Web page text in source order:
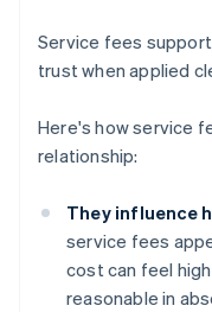
Service fees
trust when applied
Here's how service
relationship:
They influence
service fees
cost can feel
reasonable in